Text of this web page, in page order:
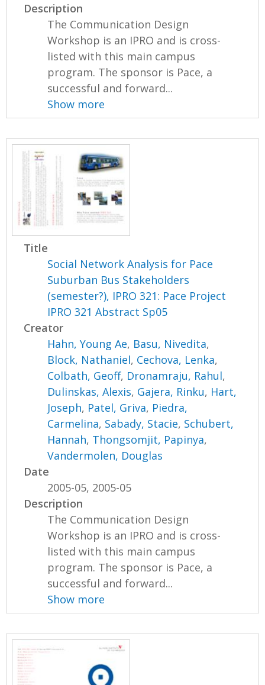
Description
The Communication Design
Workshop is an IPRO and is cross-
listed with this main campus
program. The sponsor is Pace, a
successful and forward...
Show more
Title
Social Network Analysis for Pace
Suburban Bus Stakeholders
(semester?), IPRO 321: Pace Project
IPRO 321 Abstract Sp05
Creator
Hahn, Young Ae, Basu, Nivedita,
Block, Nathaniel, Cechova, Lenka,
Colbath, Geoff, Dronamraju, Rahul,
Dulinskas, Alexis, Gajera, Rinku, Hart,
Joseph, Patel, Griva, Piedra,
Carmelina, Sabady, Stacie, Schubert,
Hannah, Thongsomjit, Papinya,
Vandermolen, Douglas
Date
2005-05, 2005-05
Description
The Communication Design
Workshop is an IPRO and is cross-
listed with this main campus
program. The sponsor is Pace, a
successful and forward...
Show more